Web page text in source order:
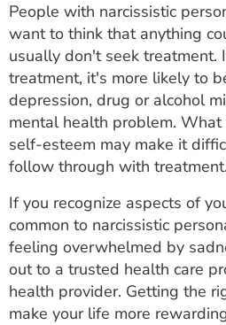
People with narcissistic
want to think that anything
usually don't seek treatment.
treatment, it's more likely to
depression, drug or alcohol
mental health problem.
self-esteem may make it
follow through with treatment.
If you recognize aspects of
common to narcissistic
feeling overwhelmed by
out to a trusted health care
health provider. Getting the
make your life more